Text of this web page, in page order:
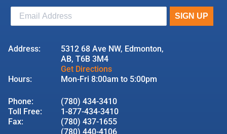
Address:
5312 68 Ave NW, Edmonton,
AB, T6B 3M4
Get Directions
Hours:
Mon-Fri 8:00am to 5:00pm
Phone:
(780) 434-3410
Toll Free:
1-877-434-3410
Fax:
(780) 437-1655
(780) 440-4106